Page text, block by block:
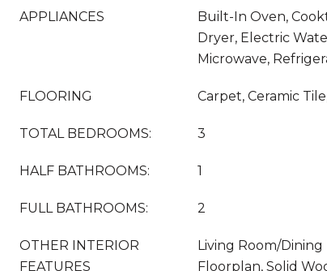
APPLIANCES
Built-In Oven,
Dryer, Electric
Microwave,
FLOORING Carpet, Ceramic
TOTAL BEDROOMS: 3
HALF BATHROOMS: 1
FULL BATHROOMS: 2
OTHER INTERIOR
FEATURES
Living Room/
Floorplan, Solid